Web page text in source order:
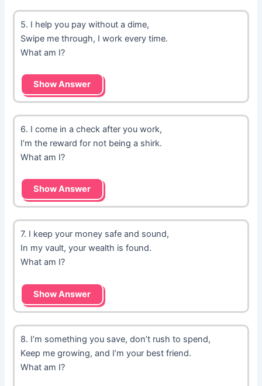
5. I help you pay without a dime,
Swipe me through, I work every time.
What am I?
Show Answer
6. I come in a check after you work,
I’m the reward for not being a shirk.
What am I?
Show Answer
7. I keep your money safe and sound,
In my vault, your wealth is found.
What am I?
Show Answer
8. I’m something you save, don’t rush to spend,
Keep me growing, and I’m your best friend.
What am I?